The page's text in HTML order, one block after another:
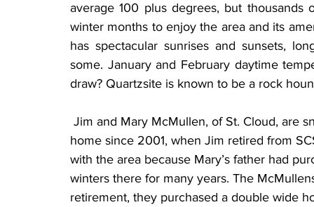
average 100 plus degrees, but
winter months to enjoy the area and its
has spectacular sunrises and sunsets,
some. January and February daytime
draw? Quartzsite is known to be a rock
home since 2001, when Jim retired from
with the area because Mary’s father had
winters there for many years. The
retirement, they purchased a double wide